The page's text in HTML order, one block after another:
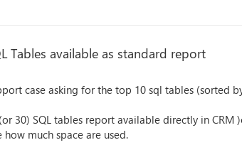
Tables available as standard report
case asking for the top 10 sql tables (sorted
30) SQL tables report available directly in
much space are used.